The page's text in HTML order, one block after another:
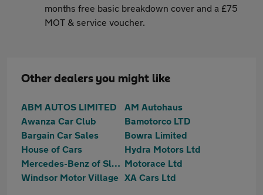
months free basic breakdown cover and a £75
MOT & service voucher.
Other dealers you might like
ABM AUTOS LIMITED
AM Autohaus
Awanza Car Club
Bamotorco LTD
Bargain Car Sales
Bowra Limited
House of Cars
Hydra Motors Ltd
Mercedes-Benz of Slough Motorace Ltd
Windsor Motor Village XA Cars Ltd